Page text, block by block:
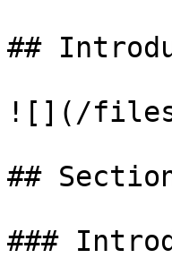
##
![](/files/-
##
###